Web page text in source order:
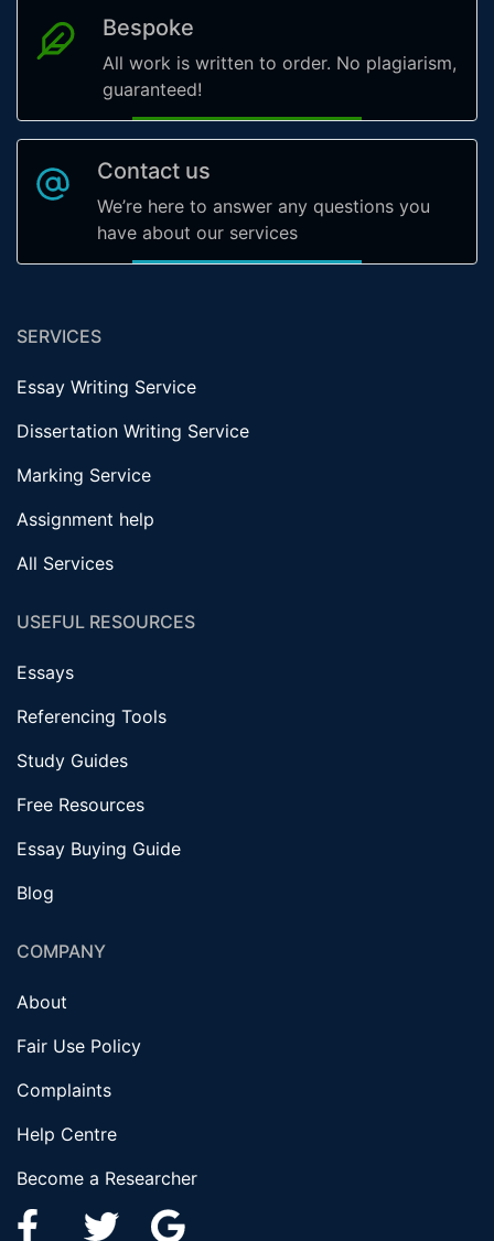
Bespoke
All work is written to order. No plagiarism,
guaranteed!
Contact us
We’re here to answer any questions you
have about our services
SERVICES
Essay Writing Service
Dissertation Writing Service
Marking Service
Assignment help
All Services
USEFUL RESOURCES
Essays
Referencing Tools
Study Guides
Free Resources
Essay Buying Guide
Blog
COMPANY
About
Fair Use Policy
Complaints
Help Centre
Become a Researcher